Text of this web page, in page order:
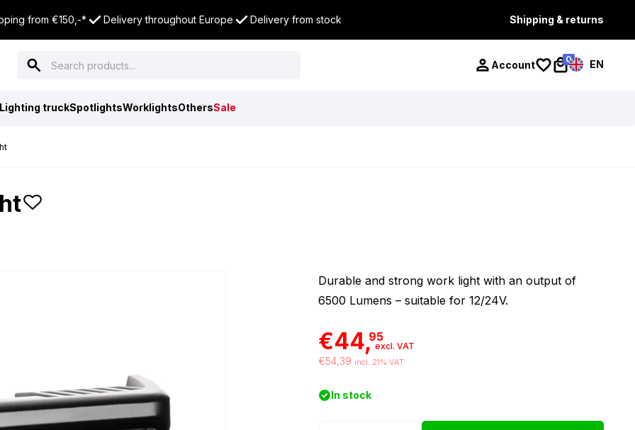
from €150,-* Delivery throughout Europe Delivery from stock Shipping & returns
Account 0 EN
Lighting truckSpotlightsWorklightsOthersSale
Durable and strong work light with an output of
6500 Lumens – suitable for 12/24V.
€44,95
excl. VAT
€54,39 incl. 21% VAT
In stock